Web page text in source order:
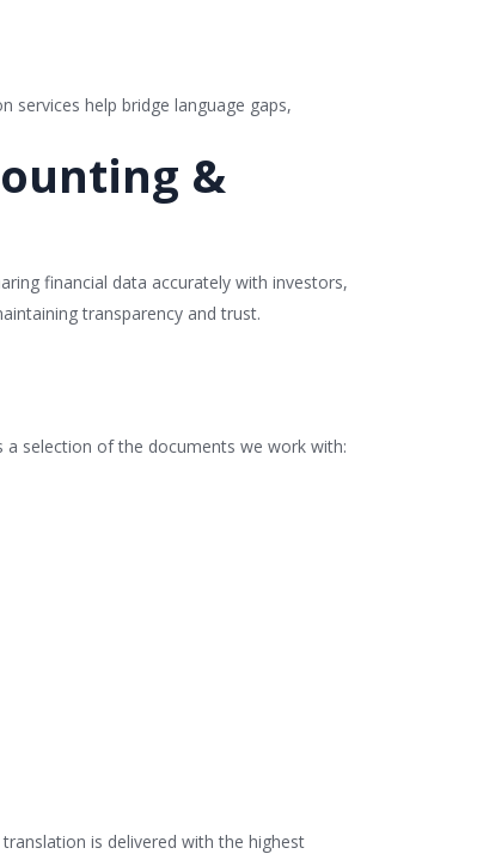
services help bridge language gaps,
&
financial data accurately with investors,
transparency and trust.
a selection of the documents we work with:
is delivered with the highest